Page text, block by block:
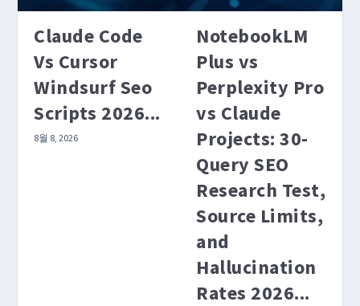
Claude Code
Vs Cursor
Windsurf Seo
Scripts 2026...
8월 8, 2026
NotebookLM
Plus vs
Perplexity Pro
vs Claude
Projects: 30-
Query SEO
Research Test,
Source Limits,
and
Hallucination
Rates 2026...